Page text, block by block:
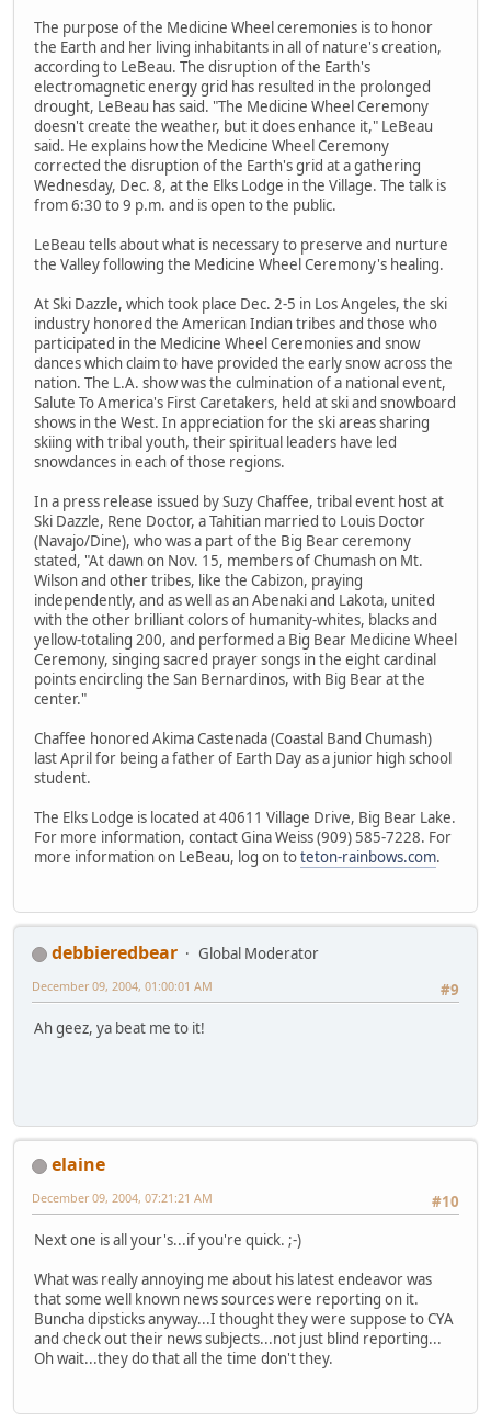
The purpose of the Medicine Wheel ceremonies is to honor
the Earth and her living inhabitants in all of nature's creation,
according to LeBeau. The disruption of the Earth's
electromagnetic energy grid has resulted in the prolonged
drought, LeBeau has said. "The Medicine Wheel Ceremony
doesn't create the weather, but it does enhance it," LeBeau
said. He explains how the Medicine Wheel Ceremony
corrected the disruption of the Earth's grid at a gathering
Wednesday, Dec. 8, at the Elks Lodge in the Village. The talk is
from 6:30 to 9 p.m. and is open to the public.
LeBeau tells about what is necessary to preserve and nurture
the Valley following the Medicine Wheel Ceremony's healing.
At Ski Dazzle, which took place Dec. 2-5 in Los Angeles, the ski
industry honored the American Indian tribes and those who
participated in the Medicine Wheel Ceremonies and snow
dances which claim to have provided the early snow across the
nation. The L.A. show was the culmination of a national event,
Salute To America's First Caretakers, held at ski and snowboard
shows in the West. In appreciation for the ski areas sharing
skiing with tribal youth, their spiritual leaders have led
snowdances in each of those regions.
In a press release issued by Suzy Chaffee, tribal event host at
Ski Dazzle, Rene Doctor, a Tahitian married to Louis Doctor
(Navajo/Dine), who was a part of the Big Bear ceremony
stated, "At dawn on Nov. 15, members of Chumash on Mt.
Wilson and other tribes, like the Cabizon, praying
independently, and as well as an Abenaki and Lakota, united
with the other brilliant colors of humanity-whites, blacks and
yellow-totaling 200, and performed a Big Bear Medicine Wheel
Ceremony, singing sacred prayer songs in the eight cardinal
points encircling the San Bernardinos, with Big Bear at the
center."
Chaffee honored Akima Castenada (Coastal Band Chumash)
last April for being a father of Earth Day as a junior high school
student.
The Elks Lodge is located at 40611 Village Drive, Big Bear Lake.
For more information, contact Gina Weiss (909) 585-7228. For
more information on LeBeau, log on toteton-rainbows.com.
debbieredbear
Global Moderator
#9
December 09, 2004, 01:00:01 AM
Ah geez, ya beat me to it!
elaine
#10
December 09, 2004, 07:21:21 AM
Next one is all your's...if you're quick. ;-)
What was really annoying me about his latest endeavor was
that some well known news sources were reporting on it.
Buncha dipsticks anyway...I thought they were suppose to CYA
and check out their news subjects...not just blind reporting...
Oh wait...they do that all the time don't they.